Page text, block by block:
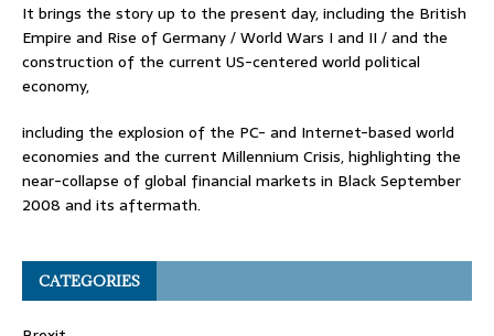
It brings the story up to the present day, including the British
Empire and Rise of Germany / World Wars I and II / and the
construction of the current US-centered world political
economy,
including the explosion of the PC- and Internet-based world
economies and the current Millennium Crisis, highlighting the
near-collapse of global financial markets in Black September
2008 and its aftermath.
CATEGORIES